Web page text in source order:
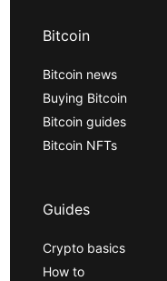
Bitcoin
Bitcoin news
Buying Bitcoin
Bitcoin guides
Bitcoin NFTs
Guides
Crypto basics
How to